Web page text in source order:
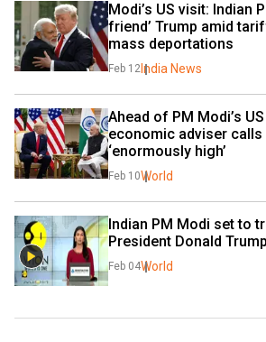
Modi’s US visit: Indian
friend’ Trump amid
mass deportations
Feb 12 India News
Ahead of PM Modi’s
economic adviser calls
‘enormously high’
Feb 10World
Indian PM Modi set to
President Donald Trump
Feb 04World